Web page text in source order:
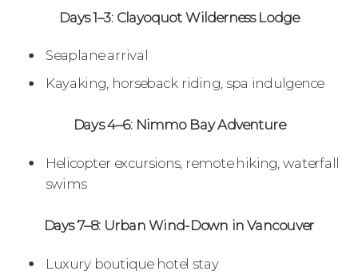
Days 1–3: Clayoquot Wilderness Lodge
Seaplane arrival
Kayaking, horseback riding, spa indulgence
Days 4–6: Nimmo Bay Adventure
Helicopter excursions, remote hiking, waterfall
swims
Days 7–8: Urban Wind-Down in Vancouver
Luxury boutique hotel stay